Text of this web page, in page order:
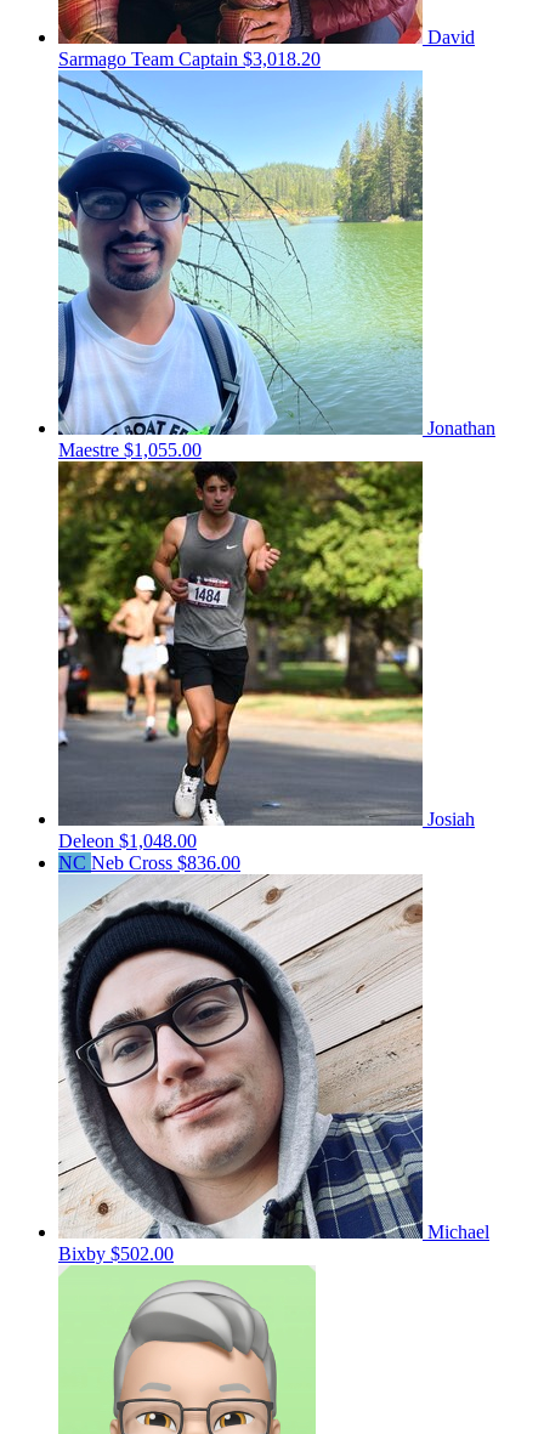
David
Sarmago Team Captain $3,018.20
Jonathan
Maestre $1,055.00
Josiah
Deleon $1,048.00
NC Neb Cross $836.00
Michael
Bixby $502.00